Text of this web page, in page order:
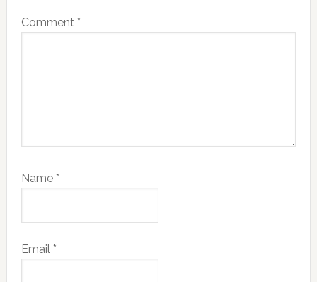
Comment *
Name *
Email *